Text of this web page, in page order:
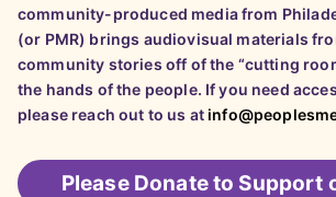
community-produced media from
(or PMR) brings audiovisual materials
community stories off of the “cutting
the hands of the people. If you need
please reach out to us at
Please Donate to Support